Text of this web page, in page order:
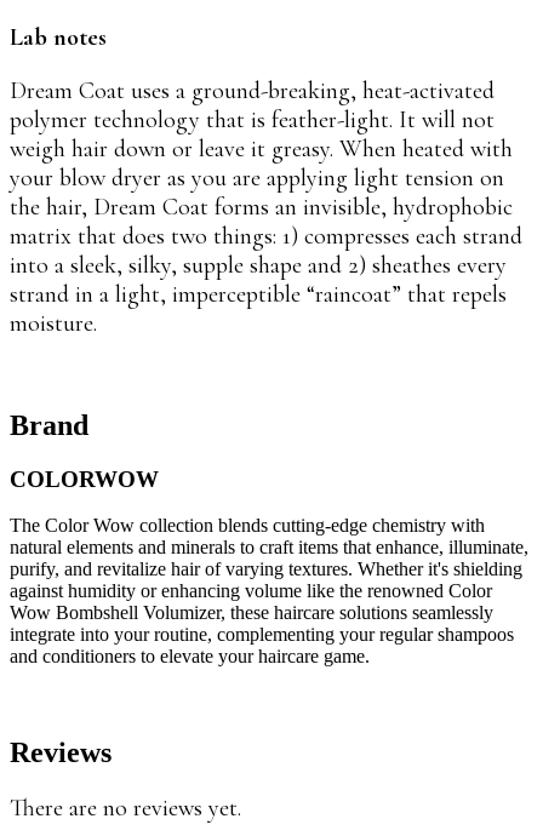
Lab notes
Dream Coat uses a ground-breaking, heat-activated
polymer technology that is feather-light. It will not
weigh hair down or leave it greasy. When heated with
your blow dryer as you are applying light tension on
the hair, Dream Coat forms an invisible, hydrophobic
matrix that does two things: 1) compresses each strand
into a sleek, silky, supple shape and 2) sheathes every
strand in a light, imperceptible “raincoat” that repels
moisture.
Brand
COLORWOW
The Color Wow collection blends cutting-edge chemistry with
natural elements and minerals to craft items that enhance, illuminate,
purify, and revitalize hair of varying textures. Whether it's shielding
against humidity or enhancing volume like the renowned Color
Wow Bombshell Volumizer, these haircare solutions seamlessly
integrate into your routine, complementing your regular shampoos
and conditioners to elevate your haircare game.
Reviews
There are no reviews yet.